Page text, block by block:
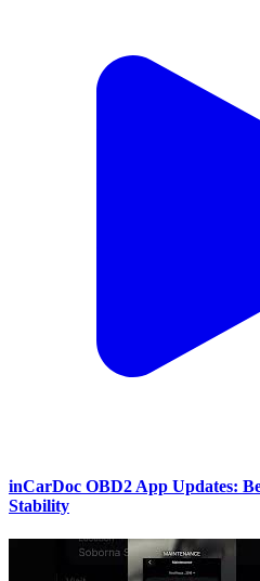
inCarDoc OBD2 App Updates:
Stability